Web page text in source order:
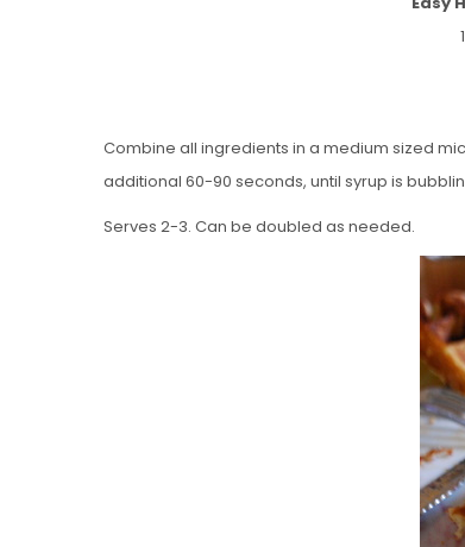
Combine all ingredients in a medium sized
additional 60-90 seconds, until syrup is
Serves 2-3. Can be doubled as needed.